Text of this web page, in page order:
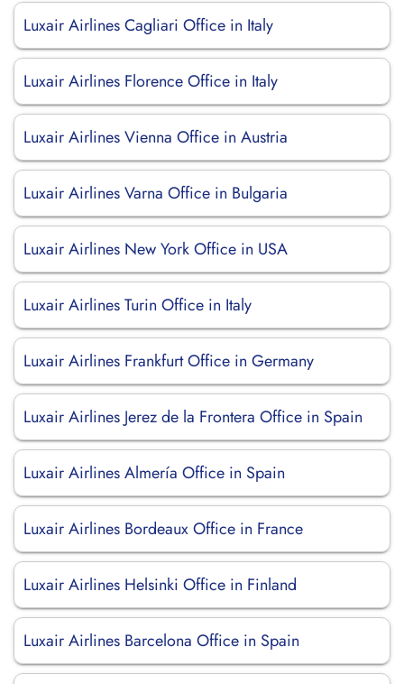
Luxair Airlines Cagliari Office in Italy
Luxair Airlines Florence Office in Italy
Luxair Airlines Vienna Office in Austria
Luxair Airlines Varna Office in Bulgaria
Luxair Airlines New York Office in USA
Luxair Airlines Turin Office in Italy
Luxair Airlines Frankfurt Office in Germany
Luxair Airlines Jerez de la Frontera Office in Spain
Luxair Airlines Almería Office in Spain
Luxair Airlines Bordeaux Office in France
Luxair Airlines Helsinki Office in Finland
Luxair Airlines Barcelona Office in Spain